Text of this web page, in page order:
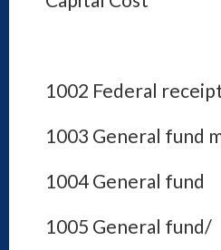
1002 Federal
1003 General
1004 General
1005 General fund/